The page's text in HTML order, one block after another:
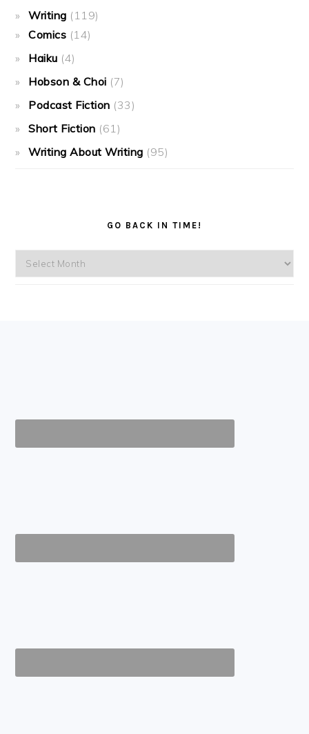
Writing (119)
Comics (14)
Haiku (4)
Hobson & Choi (7)
Podcast Fiction (33)
Short Fiction (61)
Writing About Writing (95)
GO BACK IN TIME!
Go
back